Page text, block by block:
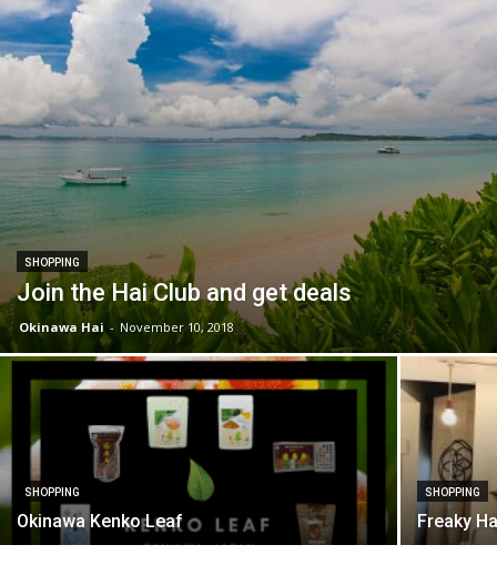
SHOPPING
Join the Hai Club and get deals
Okinawa Hai - November 10, 2018
SHOPPING
Okinawa Kenko Leaf
SHOPPING
Freaky